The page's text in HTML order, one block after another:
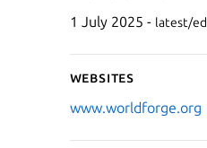
1 July 2025 - latest/
Websites
www.worldforge.org